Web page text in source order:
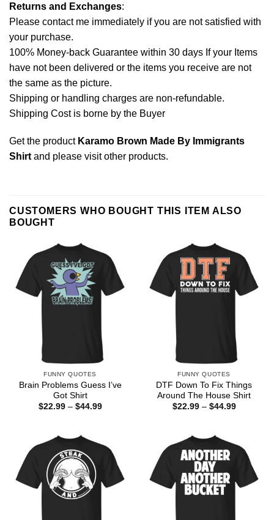
Returns and Exchanges:
Please contact me immediately if you are not satisfied with
your purchase.
100% Money-back Guarantee within 30 days If your Items
have not been delivered or the items you receive are not
the same as the picture.
Shipping or handling charges are non-refundable.
Shipping Cost is borne by the Buyer
Get the product Karamo Brown Made By Immigrants
Shirtand please visit other products.
CUSTOMERS WHO BOUGHT THIS ITEM ALSO
BOUGHT
FUNNY QUOTES
Brain Problems Guess I’ve
Got Shirt
$22.99 – $44.99Price
FUNNY QUOTES
DTF Down To Fix Things
Around The House Shirt
$22.99 – $44.99Price